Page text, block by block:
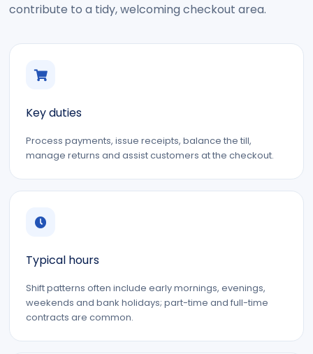
contribute to a tidy, welcoming checkout area.
Key duties
Process payments, issue receipts, balance the till,
manage returns and assist customers at the checkout.
Typical hours
Shift patterns often include early mornings, evenings,
weekends and bank holidays; part-time and full-time
contracts are common.